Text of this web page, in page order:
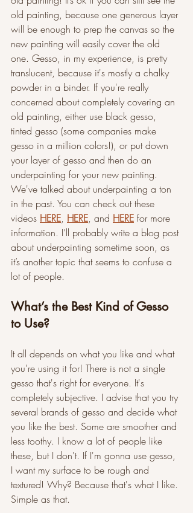
old painting, because one generous layer
will be enough to prep the canvas so the
new painting will easily cover the old
one. Gesso, in my experience, is pretty
translucent, because it's mostly a chalky
powder in a binder. If you're really
concerned about completely covering an
old painting, either use black gesso,
tinted gesso (some companies make
gesso in a million colors!), or put down
your layer of gesso and then do an
underpainting for your new painting.
We've talked about underpainting a ton
in the past. You can check out these
videos HERE, HERE, and HERE for more
information. I’ll probably write a blog post
about underpainting sometime soon, as
it’s another topic that seems to confuse a
lot of people.
What’s the Best Kind of Gesso
to Use?
It all depends on what you like and what
you're using it for! There is not a single
gesso that's right for everyone. It's
completely subjective. I advise that you try
several brands of gesso and decide what
you like the best. Some are smoother and
less toothy. I know a lot of people like
these, but I don't. If I'm gonna use gesso,
I want my surface to be rough and
textured! Why? Because that's what I like.
Simple as that.